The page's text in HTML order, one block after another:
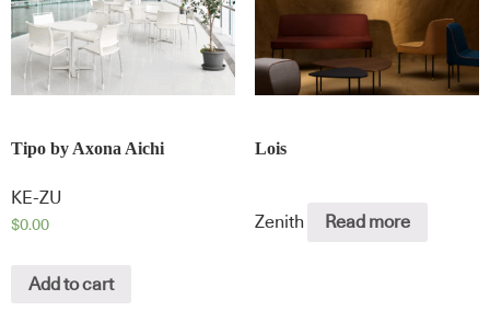
Tipo by Axona Aichi
KE-ZU
$0.00
Add to cart
Lois
Zenith Read more